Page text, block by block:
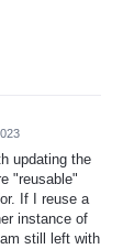
updating the
"reusable"
If I reuse a
instance of
still left with